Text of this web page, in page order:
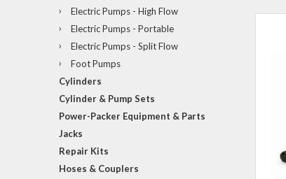
Electric Pumps - High Flow
Electric Pumps - Portable
Electric Pumps - Split Flow
Foot Pumps
Cylinders
Cylinder & Pump Sets
Power-Packer Equipment & Parts
Jacks
Repair Kits
Hoses & Couplers